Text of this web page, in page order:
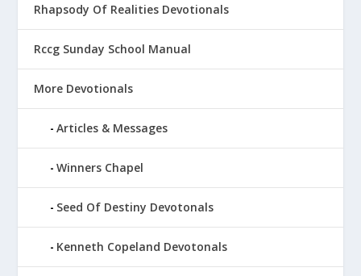
Rhapsody Of Realities Devotionals
Rccg Sunday School Manual
More Devotionals
Articles & Messages
Winners Chapel
Seed Of Destiny Devotonals
Kenneth Copeland Devotonals